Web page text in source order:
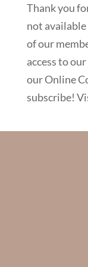
Thank you
not available
of our
access to
our Online
subscribe!